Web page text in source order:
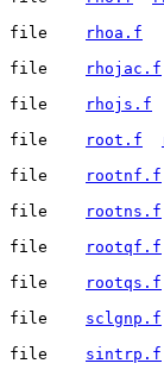
rhoa.f
rhojac.f
rhojs.f
root.f
rootnf.f
rootns.f
rootqf.f
rootqs.f
sclgnp.f
sintrp.f